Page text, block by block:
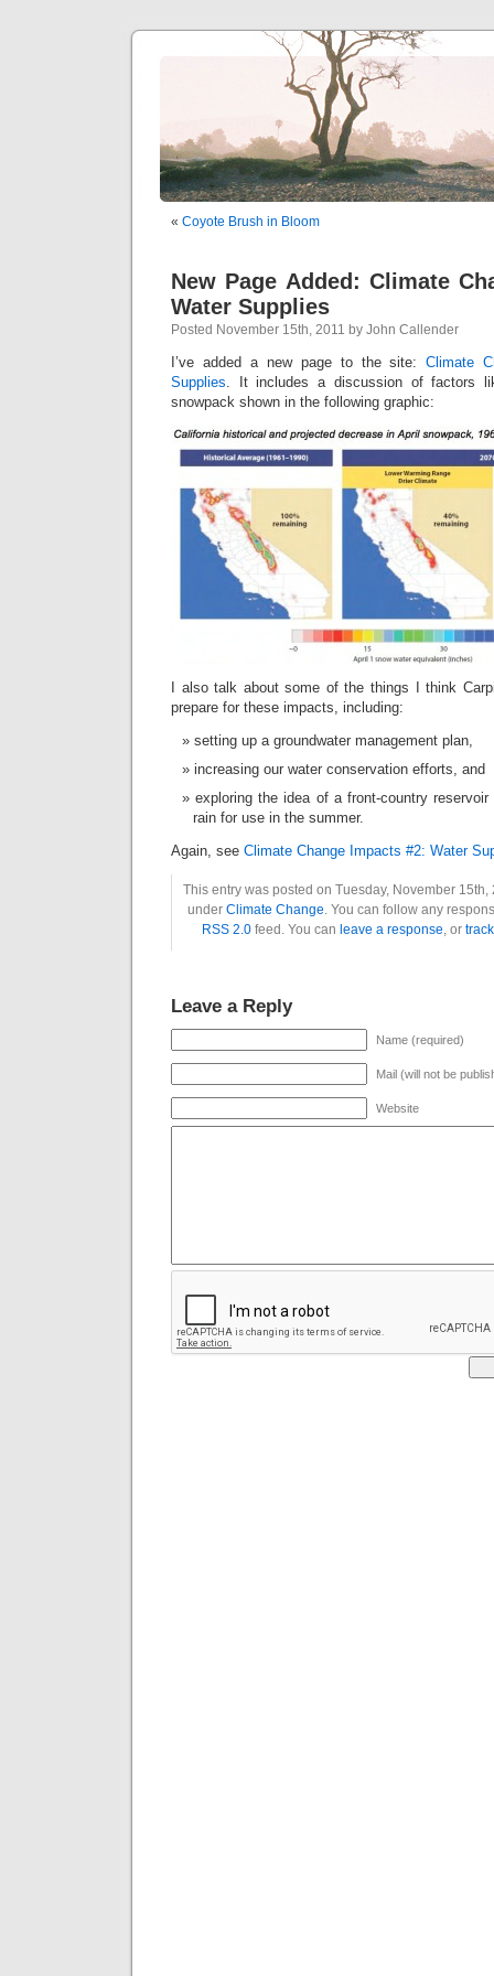
« Coyote Brush in Bloom
New Page Added: Climate
Water Supplies
Posted November 15th, 2011 by John Callender
I’ve added a new page to the site:Climate
Supplies. It includes a discussion of factors
snowpack shown in the following graphic:
I also talk about some of the things I think
prepare for these impacts, including:
setting up a groundwater management plan,
increasing our water conservation efforts, and
exploring the idea of a front-country
rain for use in the summer.
Again, see Climate Change Impacts #2: Water
This entry was posted on Tuesday, November
under Climate Change. You can follow any
RSS 2.0feed. You can leave a response, or
Leave a Reply
Name (required)
Mail (will not be
Website